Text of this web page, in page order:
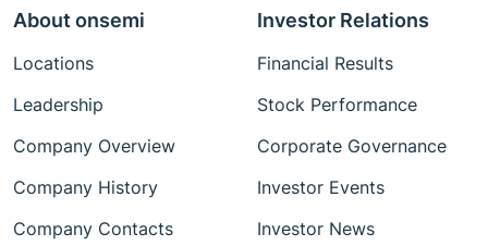
About onsemi
Locations
Leadership
Company Overview
Company History
Company Contacts
Investor Relations
Financial Results
Stock Performance
Corporate Governance
Investor Events
Investor News